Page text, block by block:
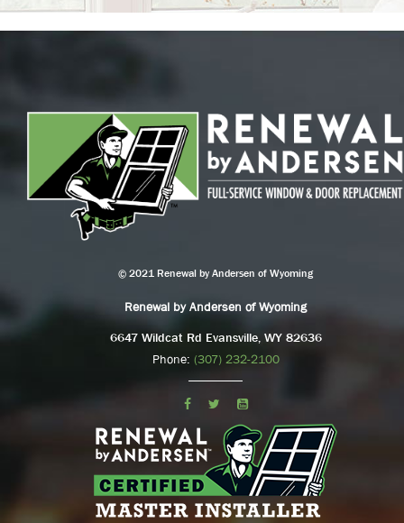
© 2021 Renewal by Andersen of Wyoming
Renewal by Andersen of Wyoming
6647 Wildcat Rd Evansville, WY 82636
Phone: (307) 232-2100